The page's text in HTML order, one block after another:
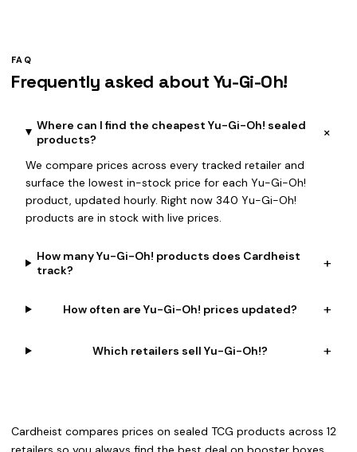
FAQ
Frequently asked about Yu-Gi-Oh!
Where can I find the cheapest Yu-Gi-Oh! sealed
products?
+
We compare prices across every tracked retailer and
surface the lowest in-stock price for each Yu-Gi-Oh!
product, updated hourly. Right now 340 Yu-Gi-Oh!
products are in stock with live prices.
How many Yu-Gi-Oh! products does Cardheist
track?
+
How often are Yu-Gi-Oh! prices updated? +
Which retailers sell Yu-Gi-Oh!? +
Cardheist compares prices on sealed TCG products across 12